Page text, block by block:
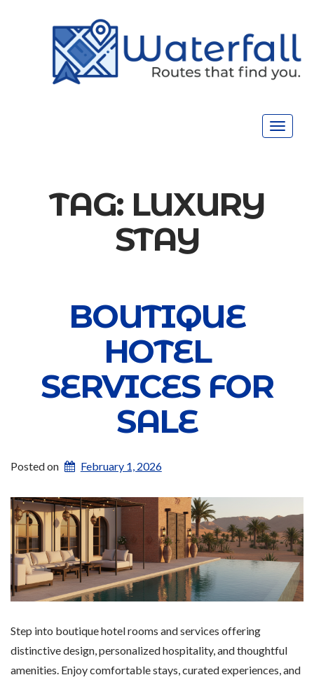
Toggle
TAG: LUXURY
STAY
BOUTIQUE
HOTEL
SERVICES FOR
SALE
Posted on February 1, 2026
Step into boutique hotel rooms and services offering
distinctive design, personalized hospitality, and thoughtful
amenities. Enjoy comfortable stays, curated experiences, and